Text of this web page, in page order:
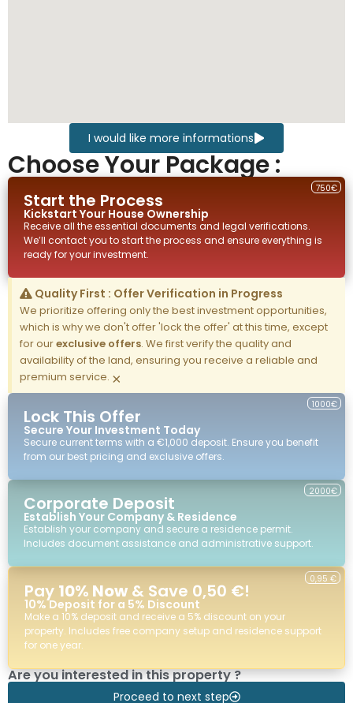
I would like more informations
Choose Your Package :
Start the Process
Kickstart Your House Ownership
750€
Receive all the essential documents and legal verifications.
We’ll contact you to start the process and ensure everything is
ready for your investment.
Quality First : Offer Verification in Progress
We prioritize offering only the best investment opportunities,
which is why we don't offer 'lock the offer' at this time, except
for ourexclusive offers. We first verify the quality and
availability of the land, ensuring you receive a reliable and
premium service. ×
Lock This Offer
Secure Your Investment Today
1000€
Secure current terms with a €1,000 deposit. Ensure you benefit
from our best pricing and exclusive offers.
Corporate Deposit
Establish Your Company & Residence
Establish your company and secure a residence permit.
Includes document assistance and administrative support.
2000€
Pay 10% Now & Save 0,50 €!
10% Deposit for a 5% Discount
Make a 10% deposit and receive a 5% discount on your
property. Includes free company setup and residence support
for one year.
0,95 €
Are you interested in this property ?
Proceed to next step